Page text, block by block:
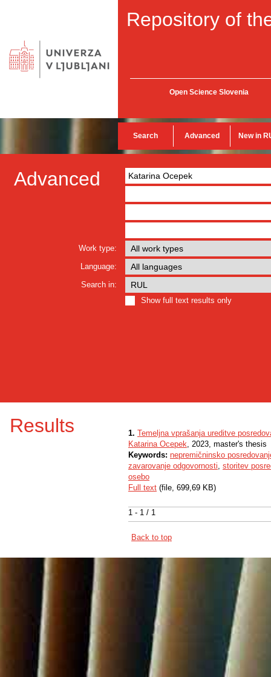
Repository of
Open Science Slovenia
Search Advanced New in
Advanced
Work type:
Language:
Search in:
Show full text results only
Results
1 - 1 / 1
1. Temeljna vprašanja ureditve
Katarina Ocepek, 2023, master's thesis
Keywords: nepremičninsko
zavarovanje odgovornosti, storitev
osebo
Full text (file, 699,69 KB)
Back to top